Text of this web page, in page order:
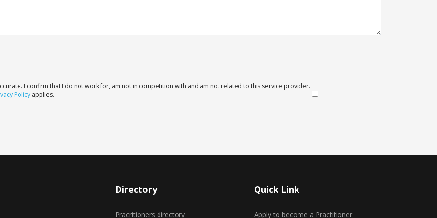
I confirm that I do not work for, am not in competition with and am not related to this service provider.
Policy applies.
Directory
Pracritioners directory
Quick Link
Apply to become a Practitioner